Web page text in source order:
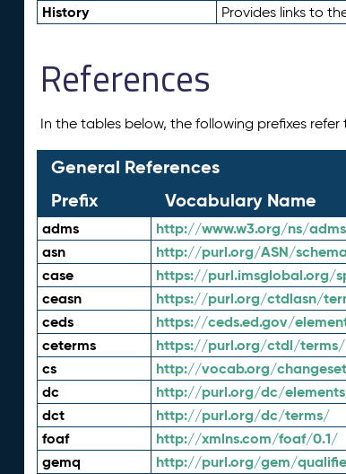
History Provides links to
References
In the tables below, the following prefixes
General References
Prefix
Vocabulary Name
adms http://www.w3.org/ns/
asn http://purl.org/ASN/
case https://purl.imsglobal.org/
ceasn https://purl.org/ctdlasn/
ceds https://ceds.ed.gov/
ceterms https://purl.org/ctdl/terms/
cs http://vocab.org/
dc http://purl.org/dc/
dct http://purl.org/dc/terms/
foaf http://xmlns.com/foaf/0.1/
gemq http://purl.org/gem/